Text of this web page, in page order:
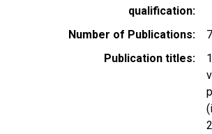
qualification
Number of Publications
Publication titles